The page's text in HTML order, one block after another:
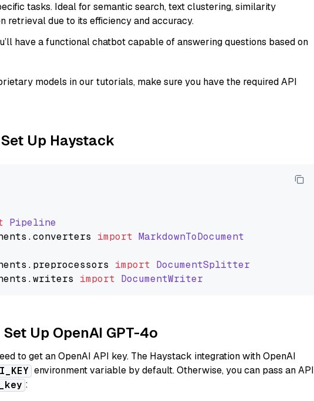
tasks. Ideal for semantic search, text clustering, similarity
retrieval due to its efficiency and accuracy.
have a functional chatbot capable of answering questions based on
models in our tutorials, make sure you have the required API
Up Haystack
Pipeline
.converters import MarkdownToDocument
. preprocessors import DocumentSplitter
.writers import DocumentWriter
Up OpenAI GPT-4o
to get an OpenAI API key. The Haystack integration with OpenAI
environment variable by default. Otherwise, you can pass an API
: